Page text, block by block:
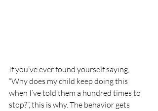
If you’ve ever found yourself saying,
“Why does my child keep doing this
when I’ve told them a hundred times to
stop?”, this is why. The behavior gets